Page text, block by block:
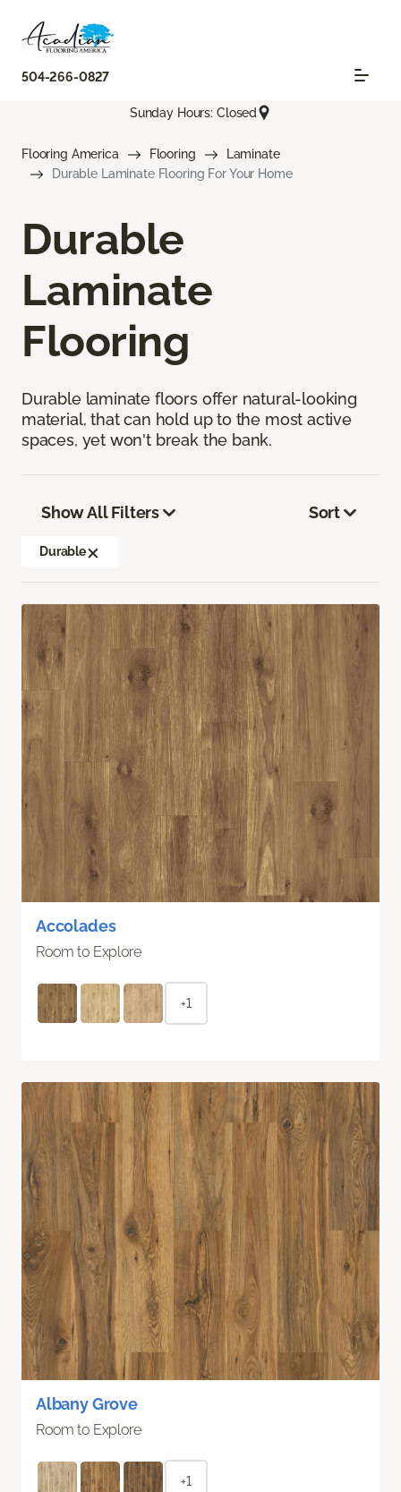
504-266-0827
Sunday Hours: Closed
Flooring America Flooring
Laminate
Durable Laminate Flooring For Your Home
Durable
Laminate
Flooring
Durable laminate floors offer natural-looking
material, that can hold up to the most active
spaces, yet won't break the bank.
Show All Filters
Durable
Sort
Accolades
Room to Explore
+1
Albany Grove
Room to Explore
+1